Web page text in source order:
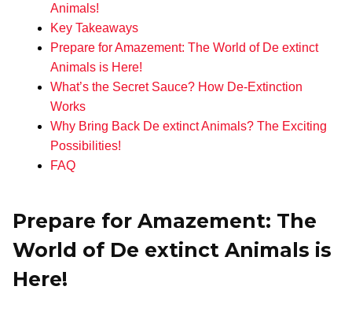
Animals!
Key Takeaways
Prepare for Amazement: The World of De extinct
Animals is Here!
What’s the Secret Sauce? How De-Extinction
Works
Why Bring Back De extinct Animals? The Exciting
Possibilities!
FAQ
Prepare for Amazement: The
World of De extinct Animals is
Here!